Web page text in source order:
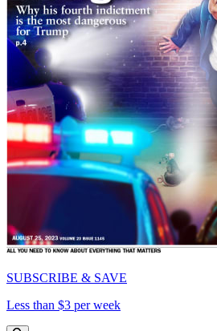
SUBSCRIBE & SAVE
Less than $3 per week